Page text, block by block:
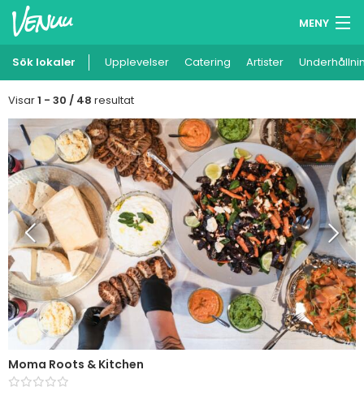
MENY
Minneslista
Svenska
Lägg till din lokal
Sök lokaler Upplevelser Catering Artister
Visar1 - 30 / 48 resultat
Moma Roots & Kitchen